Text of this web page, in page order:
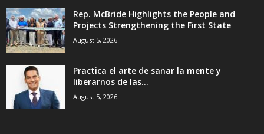
Rep. McBride Highlights the People and
Projects Strengthening the First State
August 5, 2026
Practica el arte de sanar la mente y
liberarnos de las...
August 5, 2026